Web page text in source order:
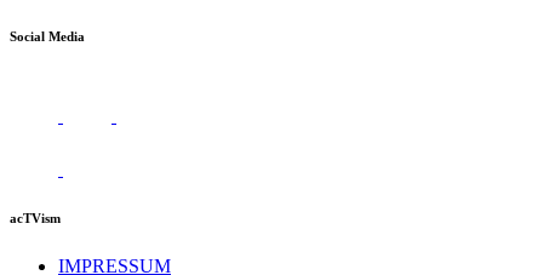
Social Media
acTVism
IMPRESSUM